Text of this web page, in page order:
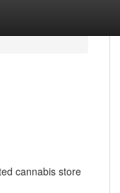
cannabis store